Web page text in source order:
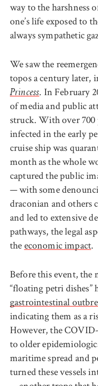
way to the harshness
one’s life exposed to
always sympathetic
We saw the
topos a century later,
Princess. In February
of media and public
struck. With over 700
infected in the early
cruise ship was
month as the whole
captured the public
— with some
draconian and
and led to extensive
pathways, the legal
theeconomic impact.
Before this event, the
“floating petri dishes”
gastrointestinal
indicating them as a
However, the
to older
maritime spread and
turned these vessels